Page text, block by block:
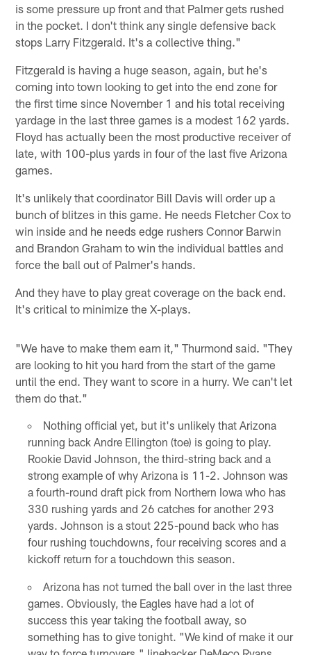
is some pressure up front and that Palmer gets rushed
in the pocket. I don't think any single defensive back
stops Larry Fitzgerald. It's a collective thing."
Fitzgerald is having a huge season, again, but he's
coming into town looking to get into the end zone for
the first time since November 1 and his total receiving
yardage in the last three games is a modest 162 yards.
Floyd has actually been the most productive receiver of
late, with 100-plus yards in four of the last five Arizona
games.
It's unlikely that coordinator Bill Davis will order up a
bunch of blitzes in this game. He needs Fletcher Cox to
win inside and he needs edge rushers Connor Barwin
and Brandon Graham to win the individual battles and
force the ball out of Palmer's hands.
And they have to play great coverage on the back end.
It's critical to minimize the X-plays.
"We have to make them earn it," Thurmond said. "They
are looking to hit you hard from the start of the game
until the end. They want to score in a hurry. We can't let
them do that."
Nothing official yet, but it's unlikely that Arizona
running back Andre Ellington (toe) is going to play.
Rookie David Johnson, the third-string back and a
strong example of why Arizona is 11-2. Johnson was
a fourth-round draft pick from Northern Iowa who has
330 rushing yards and 26 catches for another 293
yards. Johnson is a stout 225-pound back who has
four rushing touchdowns, four receiving scores and a
kickoff return for a touchdown this season.
Arizona has not turned the ball over in the last three
games. Obviously, the Eagles have had a lot of
success this year taking the football away, so
something has to give tonight. "We kind of make it our